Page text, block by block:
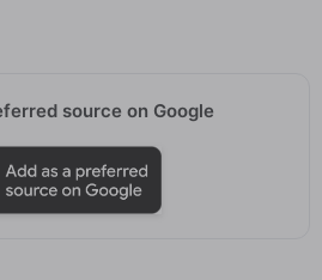
source on Google